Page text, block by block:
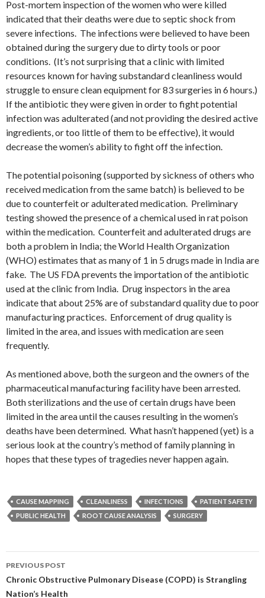
Post-mortem inspection of the women who were killed
indicated that their deaths were due to septic shock from
severe infections. The infections were believed to have been
obtained during the surgery due to dirty tools or poor
conditions. (It’s not surprising that a clinic with limited
resources known for having substandard cleanliness would
struggle to ensure clean equipment for 83 surgeries in 6 hours.)
If the antibiotic they were given in order to fight potential
infection was adulterated (and not providing the desired active
ingredients, or too little of them to be effective), it would
decrease the women’s ability to fight off the infection.
The potential poisoning (supported by sickness of others who
received medication from the same batch) is believed to be
due to counterfeit or adulterated medication. Preliminary
testing showed the presence of a chemical used in rat poison
within the medication. Counterfeit and adulterated drugs are
both a problem in India; the World Health Organization
(WHO) estimates that as many of 1 in 5 drugs made in India are
fake. The US FDA prevents the importation of the antibiotic
used at the clinic from India. Drug inspectors in the area
indicate that about 25% are of substandard quality due to poor
manufacturing practices. Enforcement of drug quality is
limited in the area, and issues with medication are seen
frequently.
As mentioned above, both the surgeon and the owners of the
pharmaceutical manufacturing facility have been arrested.
Both sterilizations and the use of certain drugs have been
limited in the area until the causes resulting in the women’s
deaths have been determined. What hasn’t happened (yet) is a
serious look at the country’s method of family planning in
hopes that these types of tragedies never happen again.
CAUSE MAPPING CLEANLINESS INFECTIONS
PATIENT SAFETY
PUBLIC HEALTH
ROOT CAUSE ANALYSIS SURGERY
Post
navigation
PREVIOUS POST
Chronic Obstructive Pulmonary Disease (COPD) is Strangling
Nation’s Health